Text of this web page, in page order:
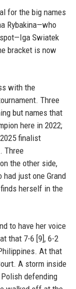
for the big names
Rybakina—who
Swiatek
bracket is now
with the
Three
but names that
here in 2022;
finalist
Three
the other side,
had just one Grand
herself in the
to have her voice
that 7-6 [9], 6-2
At that
A storm inside
defending